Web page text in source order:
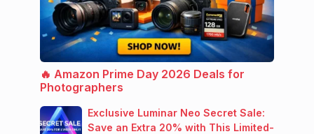
🔥 Amazon Prime Day 2026 Deals for
Photographers
Exclusive Luminar Neo Secret Sale:
Save an Extra 20% with This Limited-